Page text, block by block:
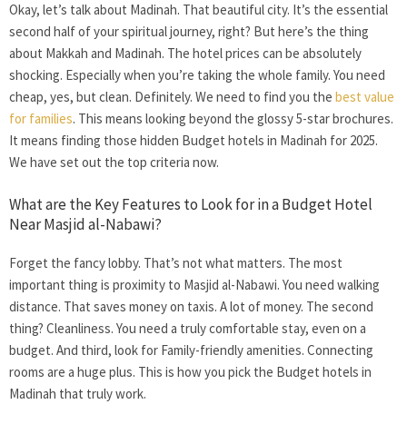
Okay, let’s talk about Madinah. That beautiful city. It’s the essential
second half of your spiritual journey, right? But here’s the thing
about Makkah and Madinah. The hotel prices can be absolutely
shocking. Especially when you’re taking the whole family. You need
cheap, yes, but clean. Definitely. We need to find you the best value
for families. This means looking beyond the glossy 5-star brochures.
It means finding those hidden Budget hotels in Madinah for 2025.
We have set out the top criteria now.
What are the Key Features to Look for in a Budget Hotel
Near Masjid al-Nabawi?
Forget the fancy lobby. That’s not what matters. The most
important thing is proximity to Masjid al-Nabawi. You need walking
distance. That saves money on taxis. A lot of money. The second
thing? Cleanliness. You need a truly comfortable stay, even on a
budget. And third, look for Family-friendly amenities. Connecting
rooms are a huge plus. This is how you pick the Budget hotels in
Madinah that truly work.